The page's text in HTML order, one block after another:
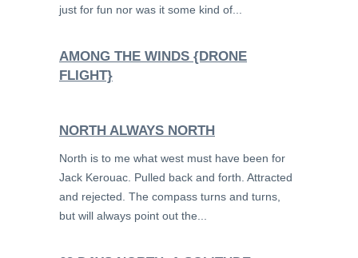
just for fun nor was it some kind of...
AMONG THE WINDS {DRONE
FLIGHT}
NORTH ALWAYS NORTH
North is to me what west must have been for
Jack Kerouac. Pulled back and forth. Attracted
and rejected. The compass turns and turns,
but will always point out the...